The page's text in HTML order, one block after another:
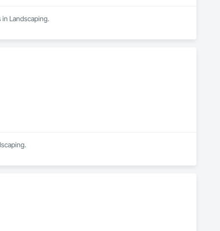
in Landscaping.